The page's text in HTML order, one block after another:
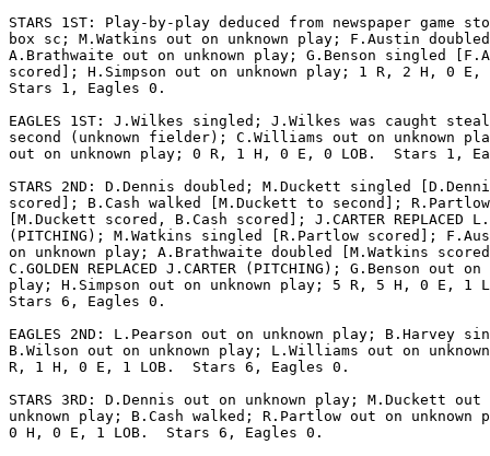
STARS 1ST: Play-by-play deduced from newspaper game
box sc; M.Watkins out on unknown play; F.Austin
A.Brathwaite out on unknown play; G.Benson singled
scored]; H.Simpson out on unknown play; 1 R, 2 H, 0 E,
Stars 1, Eagles 0.
EAGLES 1ST: J.Wilkes singled; J.Wilkes was caught
second (unknown fielder); C.Williams out on unknown
out on unknown play; 0 R, 1 H, 0 E, 0 LOB.  Stars 1,
STARS 2ND: D.Dennis doubled; M.Duckett singled
scored]; B.Cash walked [M.Duckett to second];
[M.Duckett scored, B.Cash scored]; J.CARTER REPLACED
(PITCHING); M.Watkins singled [R.Partlow scored];
on unknown play; A.Brathwaite doubled [M.Watkins
C.GOLDEN REPLACED J.CARTER (PITCHING); G.Benson out on
play; H.Simpson out on unknown play; 5 R, 5 H, 0 E, 1
Stars 6, Eagles 0.
EAGLES 2ND: L.Pearson out on unknown play; B.Harvey
B.Wilson out on unknown play; L.Williams out on
R, 1 H, 0 E, 1 LOB.  Stars 6, Eagles 0.
STARS 3RD: D.Dennis out on unknown play; M.Duckett out
unknown play; B.Cash walked; R.Partlow out on unknown
0 H, 0 E, 1 LOB.  Stars 6, Eagles 0.